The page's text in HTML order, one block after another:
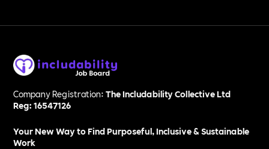
Company Registration:The Includability Collective Ltd
Reg: 16547126
Your New Way to Find Purposeful, Inclusive & Sustainable
Work